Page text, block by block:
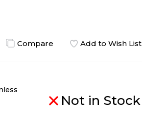
Compare Add to Wish List
Not in Stock